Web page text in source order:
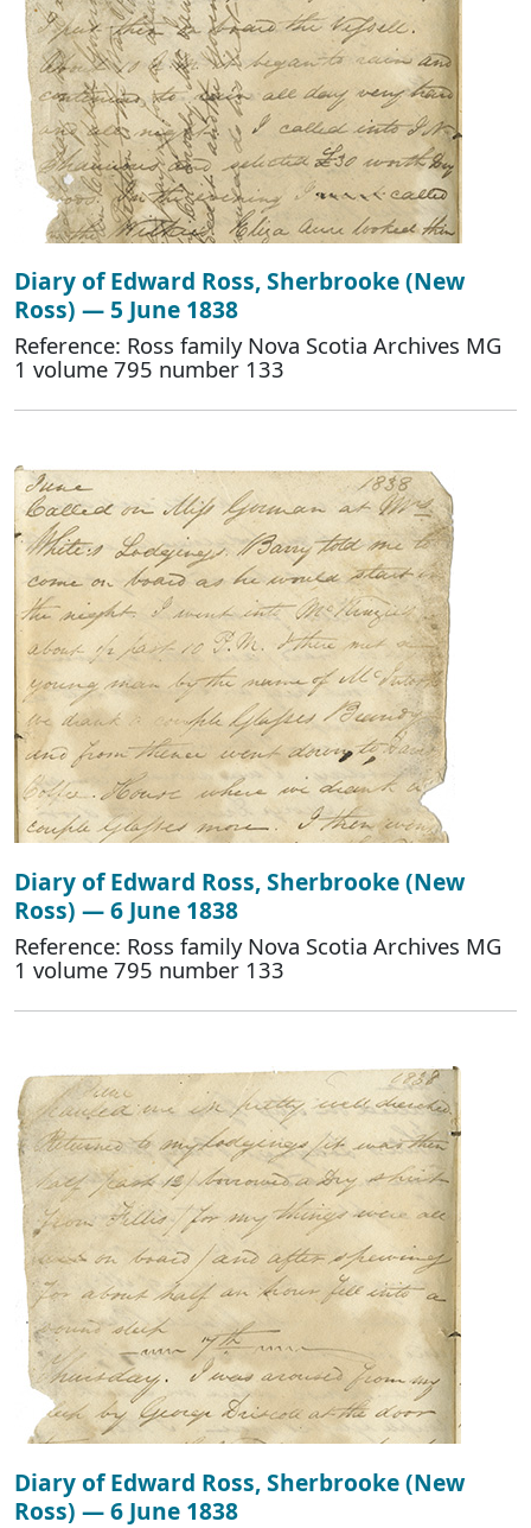
Diary of Edward Ross, Sherbrooke (New
Ross) — 5 June 1838
Reference: Ross family Nova Scotia Archives MG
1 volume 795 number 133
Diary of Edward Ross, Sherbrooke (New
Ross) — 6 June 1838
Reference: Ross family Nova Scotia Archives MG
1 volume 795 number 133
Diary of Edward Ross, Sherbrooke (New
Ross) — 6 June 1838